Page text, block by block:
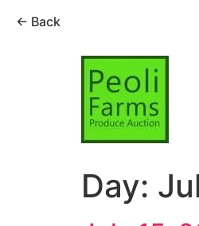
← Back
Day: